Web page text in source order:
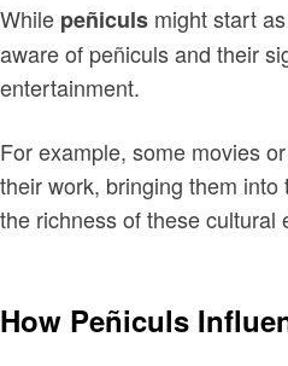
While peñiculs might start
aware of peñiculs and their
entertainment.
For example, some movies
their work, bringing them
the richness of these cultural
How Peñiculs